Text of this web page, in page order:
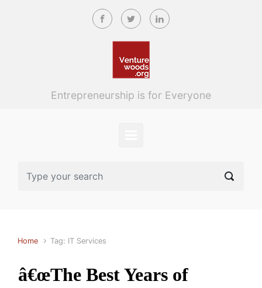
Skip to main content
Entrepreneurship is for Everyone
Home Tag: IT Services
â€œThe Best Years of